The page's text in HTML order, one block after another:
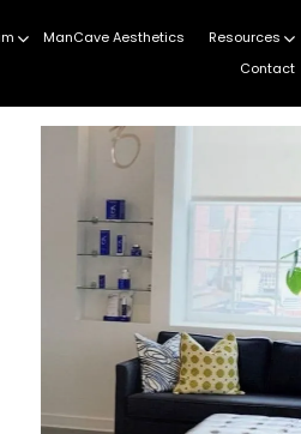
ManCave Aesthetics
Resources
Contact